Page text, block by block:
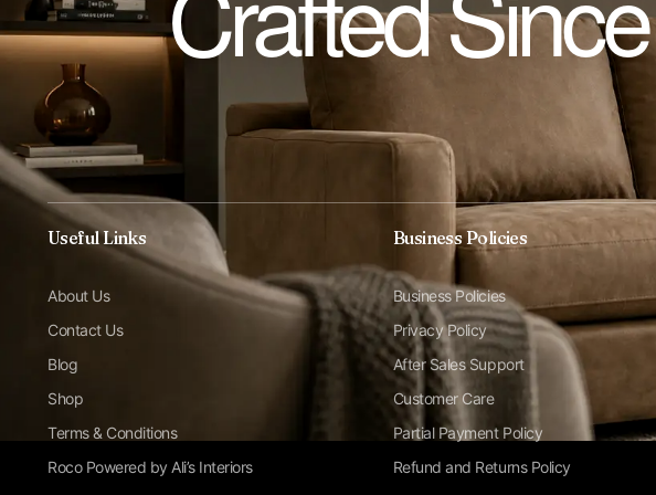
Useful Links
About Us
Contact Us
Blog
Shop
Terms & Conditions
Roco Powered by Ali’s Interiors
Business Policies
Business Policies
Privacy Policy
After Sales Support
Customer Care
Partial Payment Policy
Refund and Returns Policy